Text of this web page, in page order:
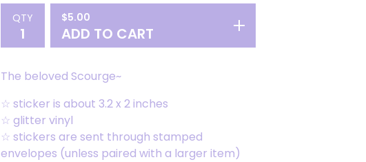
QTY $5.00
ADD TO CART
The beloved Scourge~
☆ sticker is about 3.2 x 2 inches
☆ glitter vinyl
☆ stickers are sent through stamped
envelopes (unless paired with a larger item)